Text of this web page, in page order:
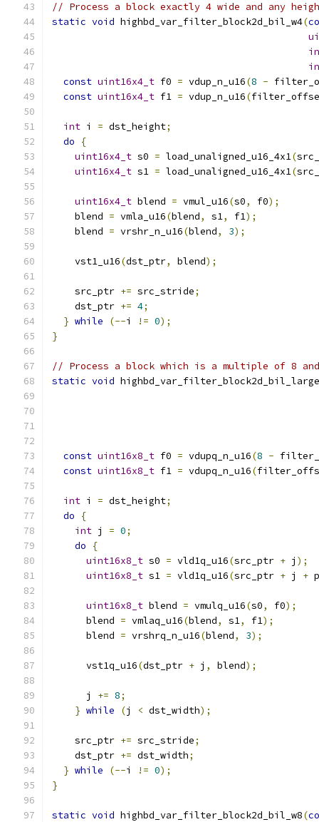
// Process a block exactly 4 wide and any
static void highbd_var_filter_block2d_bil_w4(
const uint16x4_t f0 = vdup_n_u16(8 -
const uint16x4_t f1 = vdup_n_u16(
int i = dst_height;
do
{
uint16x4_t s0 = load_unaligned_u16_4x1(
uint16x4_t s1 = load_unaligned_u16_4x1(
uint16x4_t blend = vmul_u16(s0, f0);
    blend
= vmla_u16(blend, s1, f1);
    blend
= vrshr_n_u16(blend, 3);
    vst1_u16
(dst_ptr, blend);
    src_ptr
+= src_stride;
    dst_ptr
+= 4;
} while (--i != 0);
}
// Process a block which is a multiple of 8
static void highbd_var_filter_block2d_bil_large
const uint16x8_t f0 = vdupq_n_u16(8 -
const uint16x8_t f1 = vdupq_n_u16(
int i = dst_height;
do
{
int j = 0;
do
{
uint16x8_t s0 = vld1q_u16(src_ptr + j );
uint16x8_t s1 = vld1q_u16(src_ptr + j +
uint16x8_t blend = vmulq_u16(s0, f0);
      blend
= vmlaq_u16(blend, s1, f1);
      blend
= vrshrq_n_u16(blend, 3);
      vst1q_u16
(dst_ptr + j , blend);
      j
+= 8;
} while (j < dst_width);
    src_ptr
+= src_stride;
    dst_ptr
+= dst_width;
} while (--i != 0);
}
static void highbd_var_filter_block2d_bil_w8(